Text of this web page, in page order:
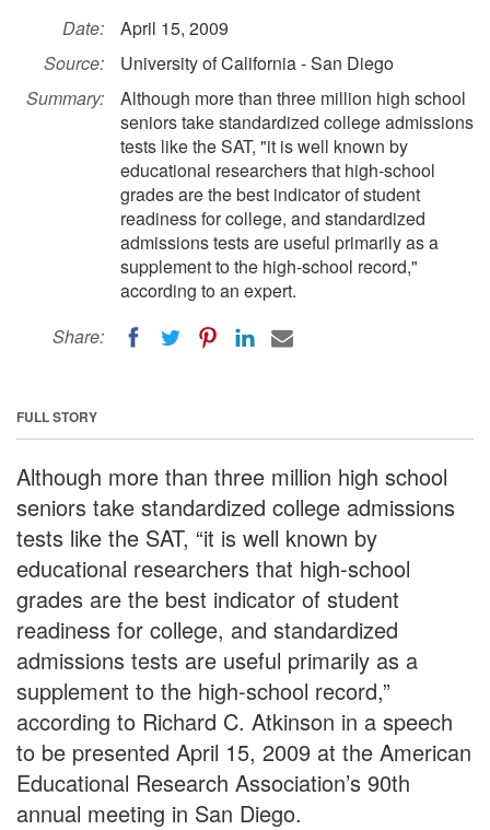
Date:
April 15, 2009
Source:
University of California - San Diego
Summary:
Although more than three million high school
seniors take standardized college admissions
tests like the SAT, "it is well known by
educational researchers that high-school
grades are the best indicator of student
readiness for college, and standardized
admissions tests are useful primarily as a
supplement to the high-school record,"
according to an expert.
Share:
FULL STORY
Although more than three million high school
seniors take standardized college admissions
tests like the SAT, “it is well known by
educational researchers that high-school
grades are the best indicator of student
readiness for college, and standardized
admissions tests are useful primarily as a
supplement to the high-school record,”
according to Richard C. Atkinson in a speech
to be presented April 15, 2009 at the American
Educational Research Association’s 90th
annual meeting in San Diego.